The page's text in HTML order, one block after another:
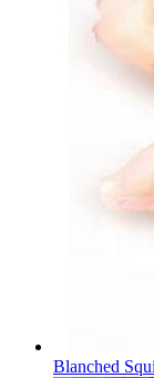
Blanched